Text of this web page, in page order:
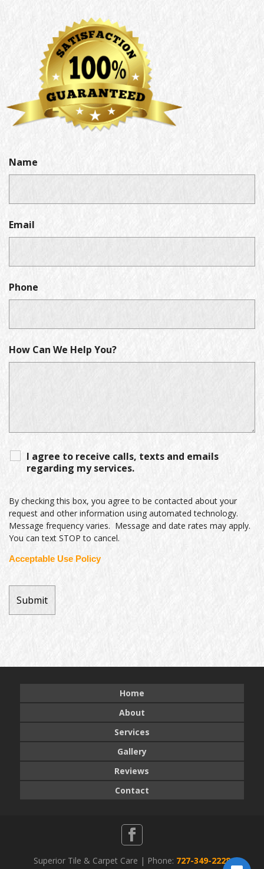
Name
Email
Phone
How Can We Help You?
I agree to receive calls, texts and emails
regarding my services.
By checking this box, you agree to be contacted about your
request and other information using automated technology.
Message frequency varies. Message and date rates may apply.
You can text STOP to cancel.
Acceptable Use Policy
Home
About
Services
Gallery
Reviews
Contact
Superior Tile & Carpet Care | Phone: 727-349-2228